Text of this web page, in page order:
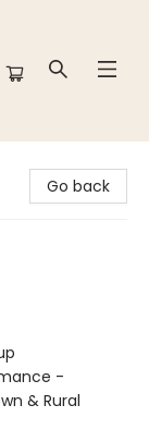
Go back
-
& Rural